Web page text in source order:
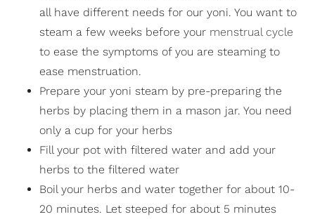
all have different needs for our yoni. You want to
steam a few weeks before your menstrual cycle
to ease the symptoms of you are steaming to
ease menstruation.
Prepare your yoni steam by pre-preparing the
herbs by placing them in a mason jar. You need
only a cup for your herbs
Fill your pot with filtered water and add your
herbs to the filtered water
Boil your herbs and water together for about 10-
20 minutes. Let steeped for about 5 minutes